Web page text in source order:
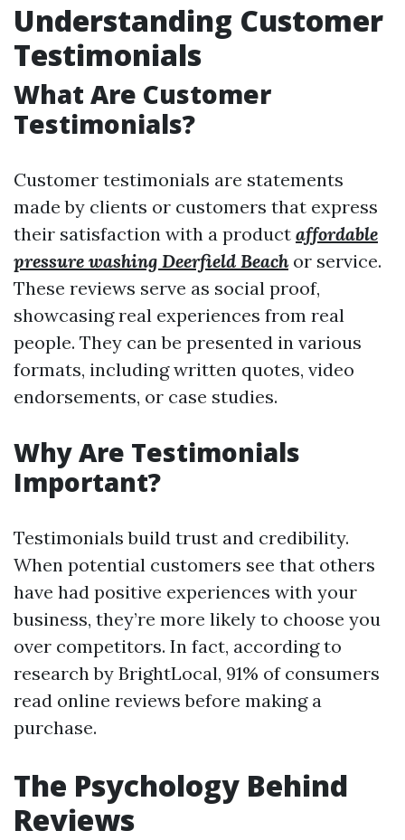
Understanding Customer
Testimonials
What Are Customer
Testimonials?
Customer testimonials are statements
made by clients or customers that express
their satisfaction with a product affordable
pressure washing Deerfield Beachor service.
These reviews serve as social proof,
showcasing real experiences from real
people. They can be presented in various
formats, including written quotes, video
endorsements, or case studies.
Why Are Testimonials
Important?
Testimonials build trust and credibility.
When potential customers see that others
have had positive experiences with your
business, they’re more likely to choose you
over competitors. In fact, according to
research by BrightLocal, 91% of consumers
read online reviews before making a
purchase.
The Psychology Behind
Reviews